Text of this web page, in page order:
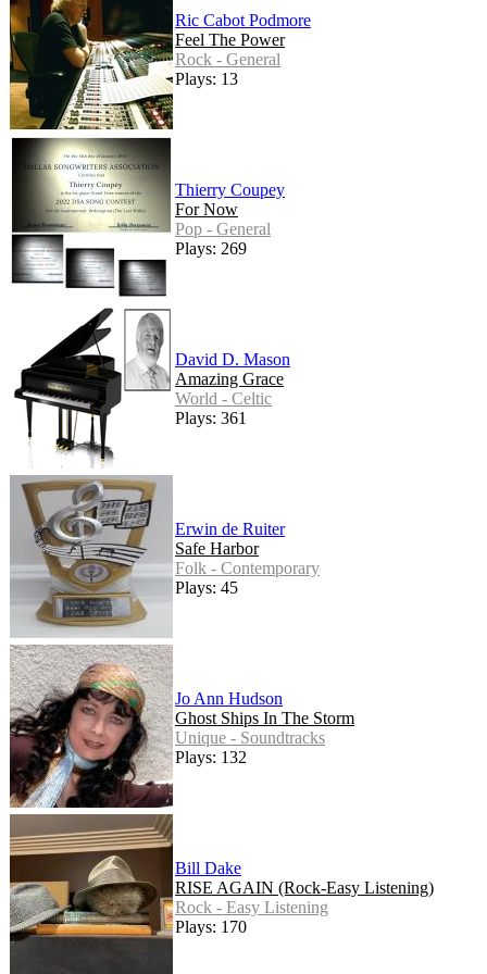
Ric Cabot Podmore
Feel The Power
Rock - General
Plays: 13
Thierry Coupey
For Now
Pop - General
Plays: 269
David D. Mason
Amazing Grace
World - Celtic
Plays: 361
Erwin de Ruiter
Safe Harbor
Folk - Contemporary
Plays: 45
Jo Ann Hudson
Ghost Ships In The Storm
Unique - Soundtracks
Plays: 132
Bill Dake
RISE AGAIN (Rock-Easy Listening)
Rock - Easy Listening
Plays: 170